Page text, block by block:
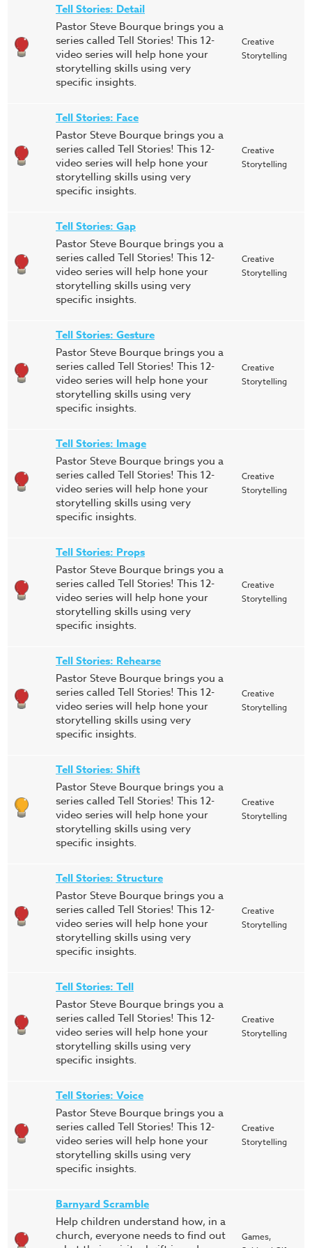
Tell Stories: Detail
Pastor Steve Bourque brings you a
series called Tell Stories! This 12-
video series will help hone your
storytelling skills using very
specific insights.
Creative
Storytelling
Tell Stories: Face
Pastor Steve Bourque brings you a
series called Tell Stories! This 12-
video series will help hone your
storytelling skills using very
specific insights.
Creative
Storytelling
Tell Stories: Gap
Pastor Steve Bourque brings you a
series called Tell Stories! This 12-
video series will help hone your
storytelling skills using very
specific insights.
Creative
Storytelling
Tell Stories: Gesture
Pastor Steve Bourque brings you a
series called Tell Stories! This 12-
video series will help hone your
storytelling skills using very
specific insights.
Creative
Storytelling
Tell Stories: Image
Pastor Steve Bourque brings you a
series called Tell Stories! This 12-
video series will help hone your
storytelling skills using very
specific insights.
Creative
Storytelling
Tell Stories: Props
Pastor Steve Bourque brings you a
series called Tell Stories! This 12-
video series will help hone your
storytelling skills using very
specific insights.
Creative
Storytelling
Tell Stories: Rehearse
Pastor Steve Bourque brings you a
series called Tell Stories! This 12-
video series will help hone your
storytelling skills using very
specific insights.
Creative
Storytelling
Tell Stories: Shift
Pastor Steve Bourque brings you a
series called Tell Stories! This 12-
video series will help hone your
storytelling skills using very
specific insights.
Creative
Storytelling
Tell Stories: Structure
Pastor Steve Bourque brings you a
series called Tell Stories! This 12-
video series will help hone your
storytelling skills using very
specific insights.
Creative
Storytelling
Tell Stories: Tell
Pastor Steve Bourque brings you a
series called Tell Stories! This 12-
video series will help hone your
storytelling skills using very
specific insights.
Creative
Storytelling
Tell Stories: Voice
Pastor Steve Bourque brings you a
series called Tell Stories! This 12-
video series will help hone your
storytelling skills using very
specific insights.
Creative
Storytelling
Barnyard Scramble
Help children understand how, in a
church, everyone needs to find out
Games,